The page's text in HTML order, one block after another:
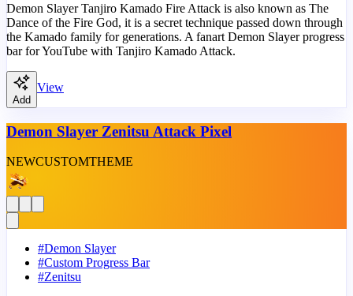
Demon Slayer Tanjiro Kamado Fire Attack is also known as The
Dance of the Fire God, it is a secret technique passed down through
the Kamado family for generations. A fanart Demon Slayer progress
bar for YouTube with Tanjiro Kamado Attack.
Add
View
Demon Slayer Zenitsu Attack Pixel
NEWCUSTOMTHEME
#Demon Slayer
#Custom Progress Bar
#Zenitsu